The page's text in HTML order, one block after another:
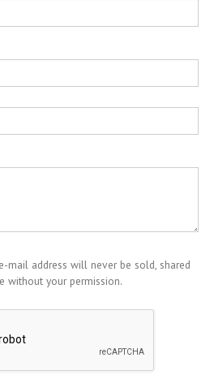
mail address will never be sold, shared
without your permission.